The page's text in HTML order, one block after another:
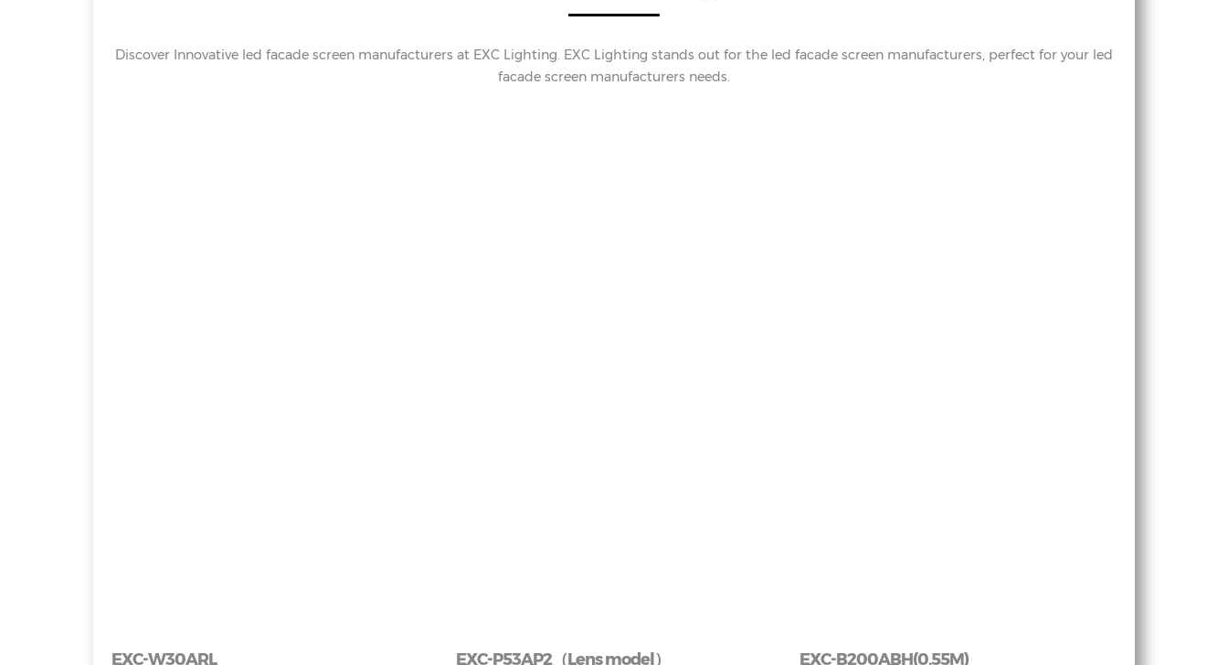
Discover Innovative led facade screen manufacturers at EXC Lighting. EXC Lighting stands out for the led facade screen manufacturers, perfect for your led
facade screen manufacturers needs.
EXC-W30ARL EXC-P53AP2（Lens model） EXC-B200ABH(0.55M)